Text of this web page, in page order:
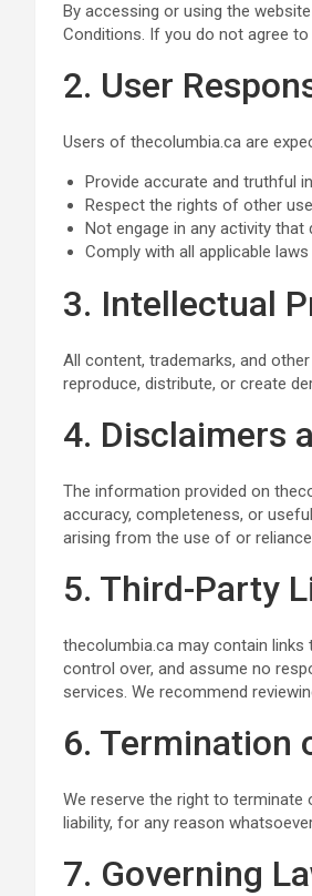
By accessing or using the
Conditions. If you do not agree
2. User
Users of thecolumbia.ca are
Provide accurate and truthful
Respect the rights of other
Not engage in any activity
Comply with all applicable
3. Intellectual
All content, trademarks, and
reproduce, distribute, or create
4. Disclaimers
The information provided on
accuracy, completeness, or
arising from the use of or
5. Third-Party
thecolumbia.ca may contain
control over, and assume no
services. We recommend
6. Termination
We reserve the right to
liability, for any reason
7. Governing